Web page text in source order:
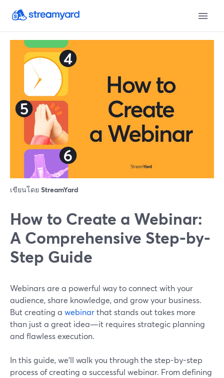
เขียนโดย StreamYard
How to Create a Webinar:
A Comprehensive Step-by-
Step Guide
Webinars are a powerful way to connect with your
audience, share knowledge, and grow your business.
But creating a webinarthat stands out takes more
than just a great idea—it requires strategic planning
and flawless execution.
In this guide, we’ll walk you through the step-by-step
process of creating a successful webinar. From defining